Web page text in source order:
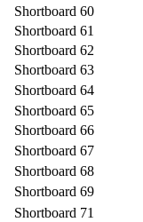
Shortboard 60
Shortboard 61
Shortboard 62
Shortboard 63
Shortboard 64
Shortboard 65
Shortboard 66
Shortboard 67
Shortboard 68
Shortboard 69
Shortboard 71